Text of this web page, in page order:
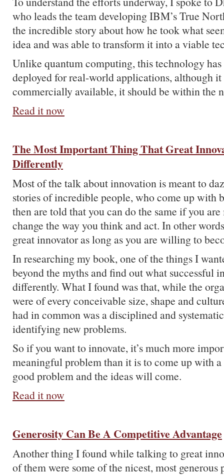
who leads the team developing IBM’s True
the incredible story about how he took what
idea and was able to transform it into a viable
Unlike quantum computing, this technology has
deployed for real-world applications, although
commercially available, it should be within the
Read it now
The Most Important Thing That Great
Differently
Most of the talk about innovation is meant to
stories of incredible people, who come up with
then are told that you can do the same if you
change the way you think and act. In other
great innovator as long as you are willing to
In researching my book, one of the things I
beyond the myths and find out what successful
differently. What I found was that, while the
were of every conceivable size, shape and
had in common was a disciplined and
identifying new problems.
So if you want to innovate, it’s much more
meaningful problem than it is to come up with
good problem and the ideas will come.
Read it now
Generosity Can Be A Competitive Advantage
Another thing I found while talking to great
of them were some of the nicest, most generous